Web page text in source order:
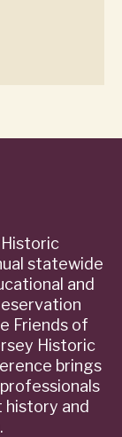
statewide
and
Friends of
Historic
brings
history and